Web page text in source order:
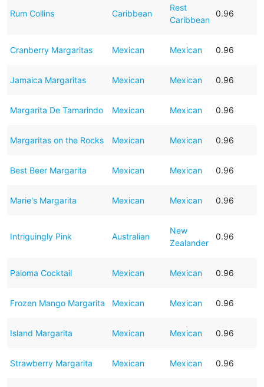
Rum Collins Caribbean
Rest
Caribbean
0.96
Cranberry Margaritas Mexican Mexican 0.96
Jamaica Margaritas Mexican Mexican 0.96
Margarita De Tamarindo Mexican Mexican 0.96
Margaritas on the Rocks Mexican Mexican 0.96
Best Beer Margarita Mexican Mexican 0.96
Marie's Margarita Mexican Mexican 0.96
Intriguingly Pink Australian
New
Zealander
0.96
Paloma Cocktail Mexican Mexican 0.96
Frozen Mango Margarita Mexican Mexican 0.96
Island Margarita Mexican Mexican 0.96
Strawberry Margarita Mexican Mexican 0.96